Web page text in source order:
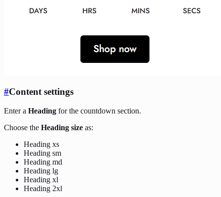
#Content settings
Enter a Heading for the countdown section.
Choose the Heading size as:
Heading xs
Heading sm
Heading md
Heading lg
Heading xl
Heading 2xl